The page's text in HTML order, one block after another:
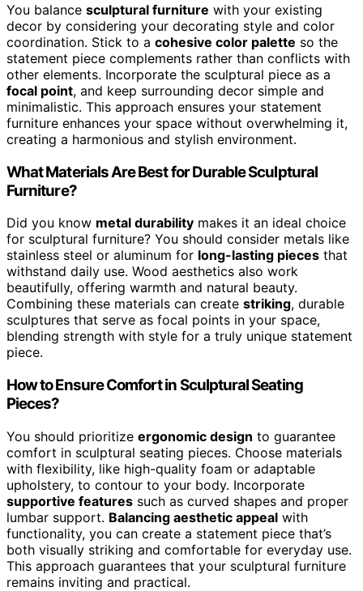
You balance sculptural furniture with your existing
decor by considering your decorating style and color
coordination. Stick to a cohesive color palette so the
statement piece complements rather than conflicts with
other elements. Incorporate the sculptural piece as a
focal point, and keep surrounding decor simple and
minimalistic. This approach ensures your statement
furniture enhances your space without overwhelming it,
creating a harmonious and stylish environment.
What Materials Are Best for Durable Sculptural
Furniture?
Did you know metal durability makes it an ideal choice
for sculptural furniture? You should consider metals like
stainless steel or aluminum for long-lasting pieces that
withstand daily use. Wood aesthetics also work
beautifully, offering warmth and natural beauty.
Combining these materials can create striking, durable
sculptures that serve as focal points in your space,
blending strength with style for a truly unique statement
piece.
How to Ensure Comfort in Sculptural Seating
Pieces?
You should prioritize ergonomic design to guarantee
comfort in sculptural seating pieces. Choose materials
with flexibility, like high-quality foam or adaptable
upholstery, to contour to your body. Incorporate
supportive features such as curved shapes and proper
lumbar support. Balancing aesthetic appeal with
functionality, you can create a statement piece that’s
both visually striking and comfortable for everyday use.
This approach guarantees that your sculptural furniture
remains inviting and practical.